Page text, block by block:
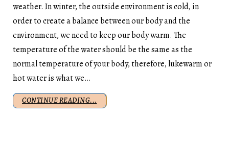
weather. In winter, the outside environment is cold, in
order to create a balance between our body and the
environment, we need to keep our body warm. The
temperature of the water should be the same as the
normal temperature of your body, therefore, lukewarm or
hot water is what we…
CONTINUE READING...